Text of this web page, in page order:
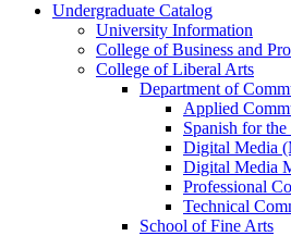
Undergraduate Catalog
University Information
College of Business and
College of Liberal Arts
Department of
Applied
Spanish for
Digital Media
Digital Media
Professional
Technical
School of Fine Arts